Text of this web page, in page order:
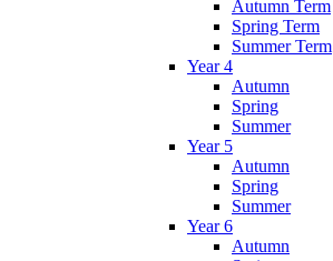
Autumn Term
Spring Term
Summer Term
Year 4
Autumn
Spring
Summer
Year 5
Autumn
Spring
Summer
Year 6
Autumn